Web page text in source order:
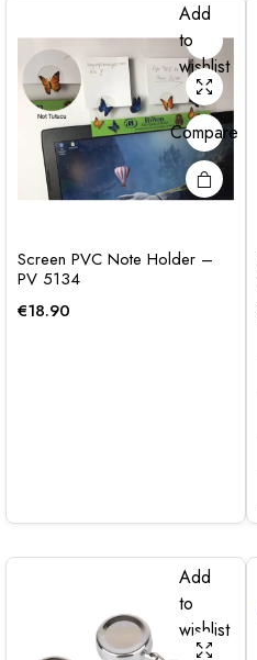
Add
to
wishlist
Compare
Screen PVC Note Holder –
PV 5134
€18.90
Add
to
wishlist